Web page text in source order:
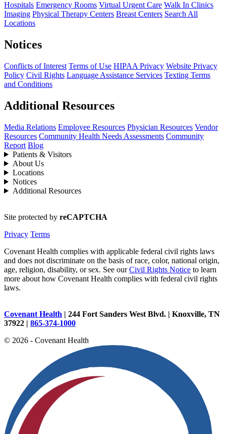
Hospitals Emergency Rooms Virtual Urgent Care Walk In Clinics
Imaging Physical Therapy Centers Breast Centers Search All
Locations
Notices
Conflicts of Interest Terms of Use HIPAA Privacy Website Privacy
Policy Civil Rights Language Assistance Services Texting Terms
and Conditions
Additional Resources
Media Relations Employee Resources Physician Resources Vendor
Resources Community Health Needs Assessments Community
Report Blog
Patients & Visitors
About Us
Locations
Notices
Additional Resources
Site protected by reCAPTCHA
Privacy Terms
Covenant Health complies with applicable federal civil rights laws
and does not discriminate on the basis of race, color, national origin,
age, religion, disability, or sex. See ourCivil Rights Notice to learn
more about how Covenant Health complies with federal civil rights
laws.
Covenant Health | 244 Fort Sanders West Blvd. | Knoxville, TN
37922 | 865-374-1000
© 2026 - Covenant Health